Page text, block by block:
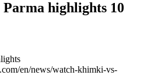
highlights 10
en/news/watch-khimki-vs-